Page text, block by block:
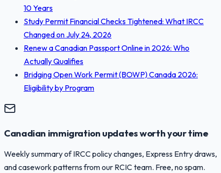
10 Years
Study Permit Financial Checks Tightened: What IRCC
Changed on July 24, 2026
Renew a Canadian Passport Online in 2026: Who
Actually Qualifies
Bridging Open Work Permit (BOWP) Canada 2026:
Eligibility by Program
Canadian immigration updates worth your time
Weekly summary of IRCC policy changes, Express Entry draws,
and casework patterns from our RCIC team. Free, no spam.